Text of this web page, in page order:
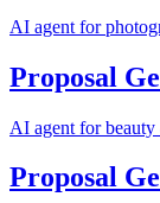
AI agent for
Proposal
AI agent for
Proposal